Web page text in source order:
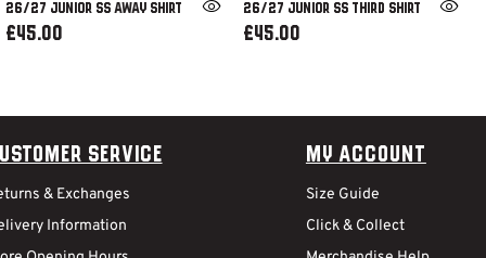
26/27 JUNIOR SS AWAY SHIRT
£45.00
26/27 JUNIOR SS THIRD SHIRT
£45.00
Service
& Exchanges
Information
My Account
Size Guide
Click & Collect